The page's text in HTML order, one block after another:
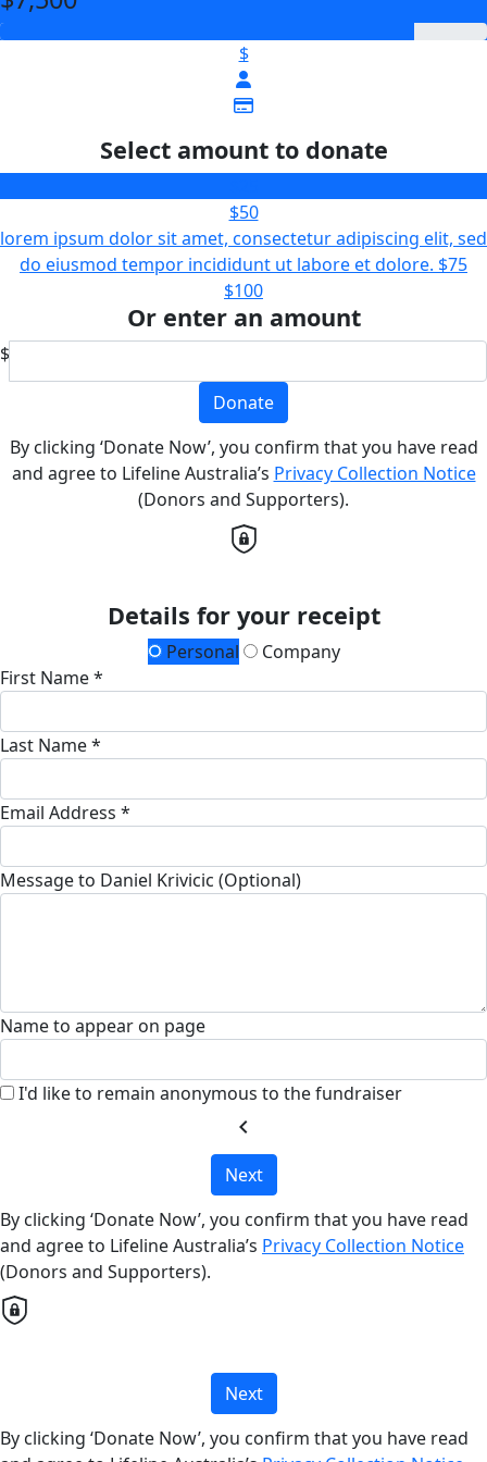
$
Select amount to donate
$50
lorem ipsum dolor sit amet, consectetur adipiscing elit, sed
do eiusmod tempor incididunt ut labore et dolore. $75
$100
Or enter an amount
$
Donate
By clicking ‘Donate Now’, you confirm that you have read
and agree to Lifeline Australia’s Privacy Collection Notice
(Donors and Supporters).
Details for your receipt
Personal
Company
First Name *
Last Name *
Email Address *
Message to Daniel Krivicic (Optional)
Name to appear on page
I'd like to remain anonymous to the fundraiser
chevron_left
Next
By clicking ‘Donate Now’, you confirm that you have read
and agree to Lifeline Australia’s Privacy Collection Notice
(Donors and Supporters).
Next
By clicking ‘Donate Now’, you confirm that you have read